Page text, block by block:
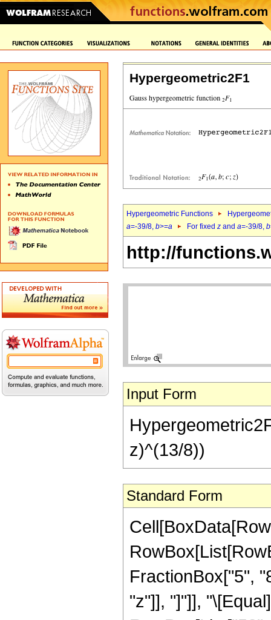
Hypergeometric2F1
Hypergeometric Functions
a=-39/8, b>=a For fixed z and a=-39/8, b
http://
Input Form
z)^(13/8))
Standard Form
FractionBox["5",
"z"]], "]"]],